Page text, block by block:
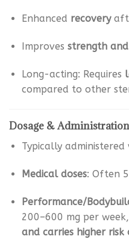
Enhanced recovery
Improves strength
Long-acting: Requires
compared to other
Dosage & Administration
Typically administered
Medical doses: Often
Performance/
200–600 mg per
and carries higher risk